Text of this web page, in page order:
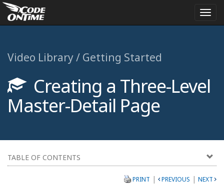
Video Library / Getting Started
Creating a Three-Level
Master-Detail Page
TABLE OF CONTENTS
PRINT | PREVIOUS | NEXT